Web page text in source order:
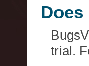
trial.